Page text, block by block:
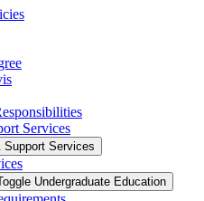
Services
Services
Undergraduate Education